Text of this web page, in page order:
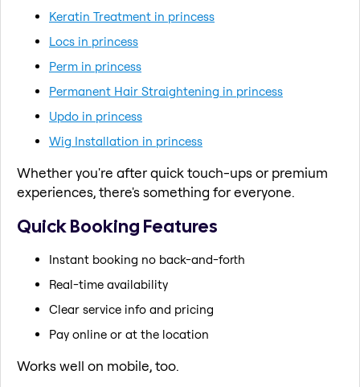
Keratin Treatment in princess
Locs in princess
Perm in princess
Permanent Hair Straightening in princess
Updo in princess
Wig Installation in princess
Whether you're after quick touch-ups or premium
experiences, there's something for everyone.
Quick Booking Features
Instant booking no back-and-forth
Real-time availability
Clear service info and pricing
Pay online or at the location
Works well on mobile, too.